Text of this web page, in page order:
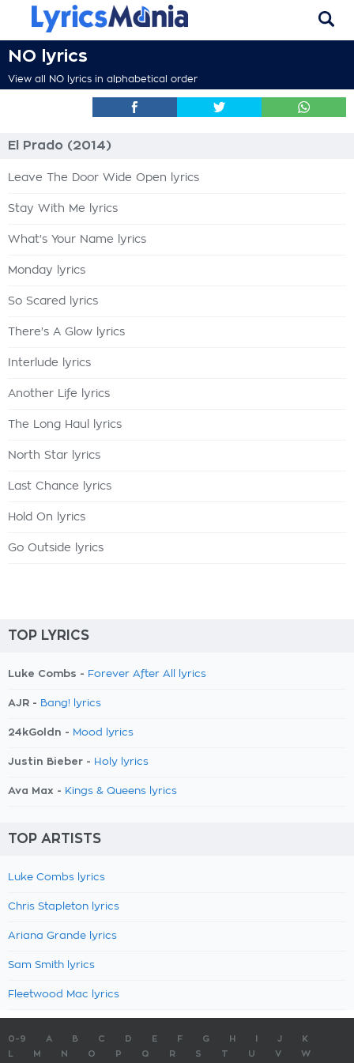
NO lyrics
View all NO lyrics in alphabetical order
El Prado (2014)
Leave The Door Wide Open lyrics
Stay With Me lyrics
What's Your Name lyrics
Monday lyrics
So Scared lyrics
There's A Glow lyrics
Interlude lyrics
Another Life lyrics
The Long Haul lyrics
North Star lyrics
Last Chance lyrics
Hold On lyrics
Go Outside lyrics
TOP LYRICS
Luke Combs - Forever After All lyrics
AJR - Bang! lyrics
24kGoldn - Mood lyrics
Justin Bieber - Holy lyrics
Ava Max - Kings & Queens lyrics
TOP ARTISTS
Luke Combs lyrics
Chris Stapleton lyrics
Ariana Grande lyrics
Sam Smith lyrics
Fleetwood Mac lyrics
0-9 A B C D E F G H J
K
M N O P Q R S T U V W